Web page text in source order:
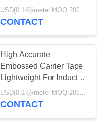
USD(0.1-6)/meter MOQ:2000 Meters
CONTACT
High Accurate
Embossed Carrier Tape
Lightweight For Inductor
/ Connector
USD(0.1-6)/meter MOQ:2000 Meters
CONTACT